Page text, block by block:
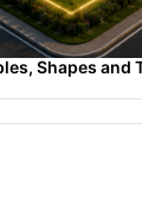
Shapes and